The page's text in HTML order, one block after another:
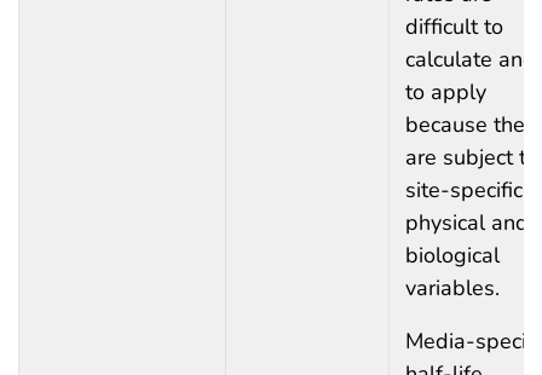
difficult to
calculate and
to apply
because they
are subject to
site-specific
physical and
biological
variables.
Media-